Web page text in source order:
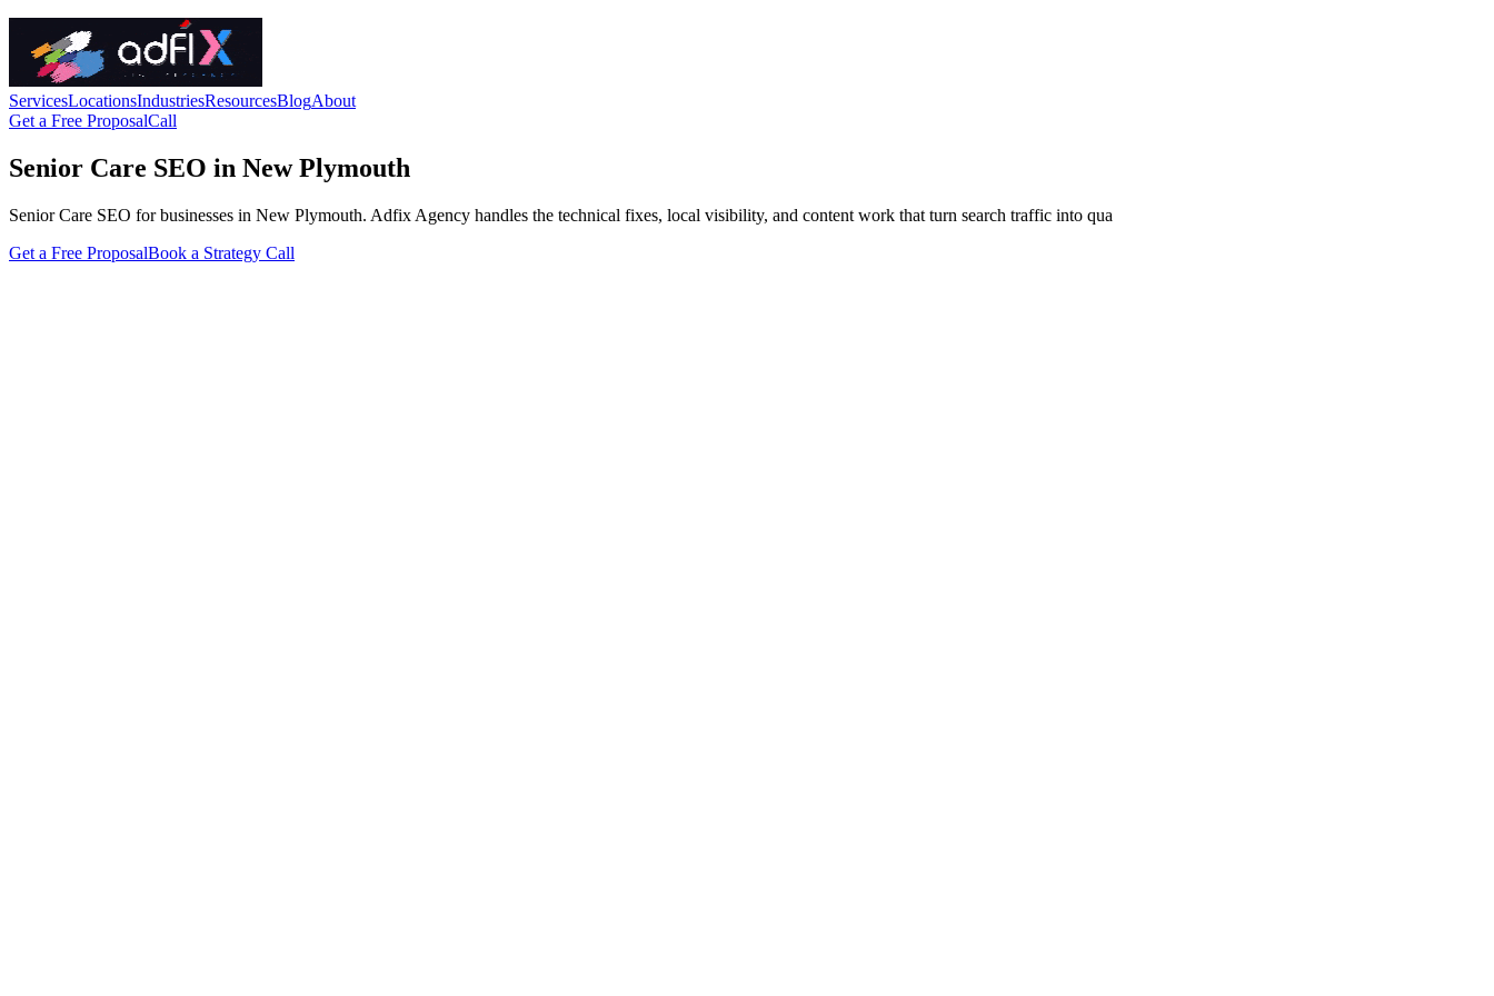
ServicesLocationsIndustriesResourcesBlogAbout
Get a Free ProposalCall
Senior Care SEO in New Plymouth
Senior Care SEO for businesses in New Plymouth. Adfix Agency handles the technical fixes, local visibility, and content work that turn search traffic into qua
Get a Free ProposalBook a Strategy Call